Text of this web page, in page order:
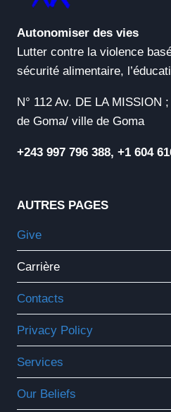
Autonomiser des vies
Lutter contre la violence
sécurité alimentaire,
N° 112 Av. DE LA MISSION
de Goma/ ville de Goma
+243 997 796 388, +1 604
AUTRES PAGES
Give
Carrière
Contacts
Privacy Policy
Services
Our Beliefs